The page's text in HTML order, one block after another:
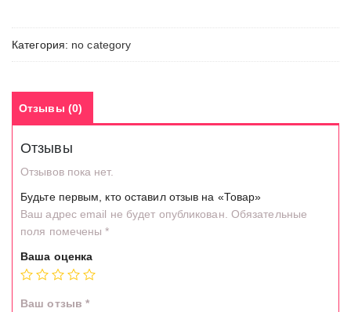
Категория: no category
Отзывы (0)
Отзывы
Отзывов пока нет.
Будьте первым, кто оставил отзыв на «Товар»
Ваш адрес email не будет опубликован. Обязательные
поля помечены*
Ваша оценка
Ваш отзыв *